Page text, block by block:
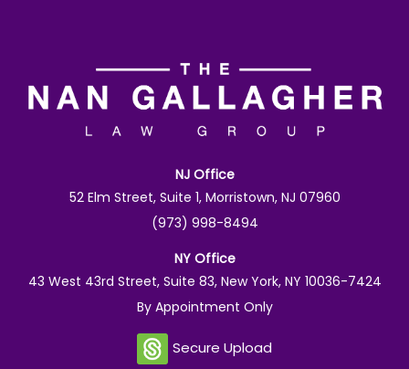
NJ Office
52 Elm Street, Suite 1, Morristown, NJ 07960
(973) 998-8494
NY Office
43 West 43rd Street, Suite 83, New York, NY 10036-7424
By Appointment Only
Secure Upload